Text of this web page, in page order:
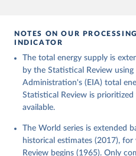
NOTES ON OUR
INDICATOR
The total energy supply is
by the Statistical Review
Administration's (EIA) total
Statistical Review is
available.
The World series is extended
historical estimates (2017),
Review begins (1965). Only